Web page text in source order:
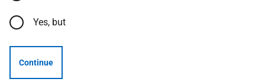
Yes, but
Continue